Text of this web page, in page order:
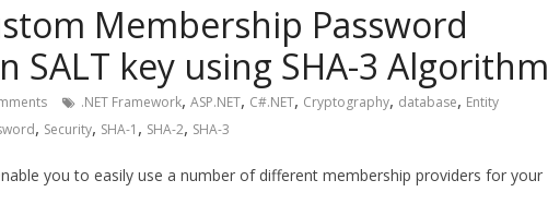
Membership Password
SALT key using SHA-3 Algorithm
.NET Framework, ASP.NET, C#.NET, Cryptography, database, Entity
, Security, SHA-1 , SHA-2, SHA-3
you to easily use a number of different membership providers for your